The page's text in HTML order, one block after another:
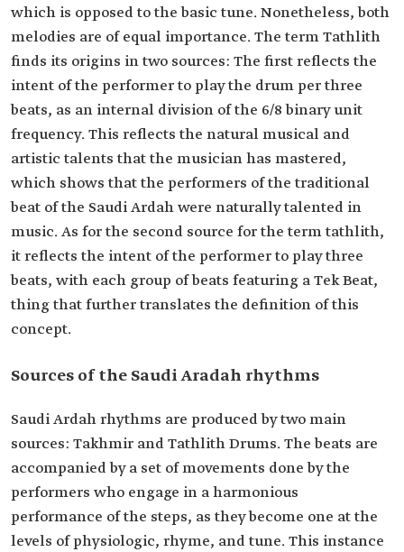
which is opposed to the basic tune. Nonetheless, both
melodies are of equal importance. The term Tathlith
finds its origins in two sources: The first reflects the
intent of the performer to play the drum per three
beats, as an internal division of the 6/8 binary unit
frequency. This reflects the natural musical and
artistic talents that the musician has mastered,
which shows that the performers of the traditional
beat of the Saudi Ardah were naturally talented in
music. As for the second source for the term tathlith,
it reflects the intent of the performer to play three
beats, with each group of beats featuring a Tek Beat,
thing that further translates the definition of this
concept.
Sources of the Saudi Aradah rhythms
Saudi Ardah rhythms are produced by two main
sources: Takhmir and Tathlith Drums. The beats are
accompanied by a set of movements done by the
performers who engage in a harmonious
performance of the steps, as they become one at the
levels of physiologic, rhyme, and tune. This instance